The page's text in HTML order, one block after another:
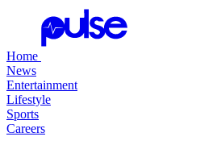
Home
News
Entertainment
Lifestyle
Sports
Careers